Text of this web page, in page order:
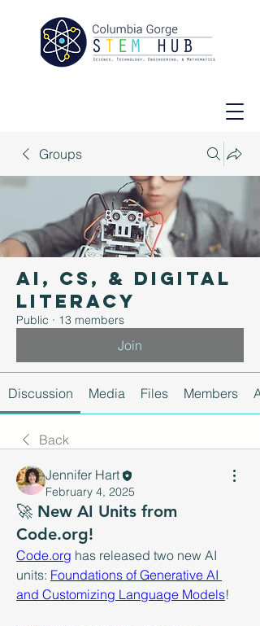
Groups
AI, CS, & Digital
Literacy
Public · 13 members
Join
Discussion Media Files Members
Back
Jennifer Hart
February 4, 2025
🚀 New AI Units from
Code.org!
Code.org has released two new AI
units: Foundations of Generative AI
and Customizing Language Models!